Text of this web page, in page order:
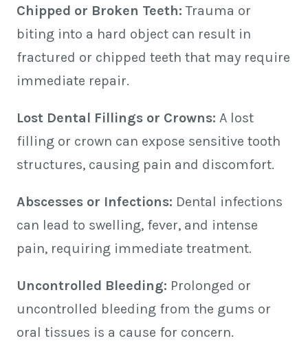
Chipped or Broken Teeth: Trauma or
biting into a hard object can result in
fractured or chipped teeth that may require
immediate repair.
Lost Dental Fillings or Crowns: A lost
filling or crown can expose sensitive tooth
structures, causing pain and discomfort.
Abscesses or Infections: Dental infections
can lead to swelling, fever, and intense
pain, requiring immediate treatment.
Uncontrolled Bleeding: Prolonged or
uncontrolled bleeding from the gums or
oral tissues is a cause for concern.